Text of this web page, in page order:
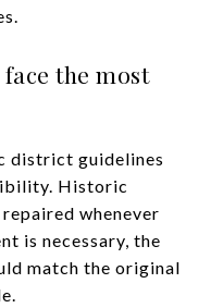
the most
district guidelines
Historic
whenever
is necessary, the
match the original